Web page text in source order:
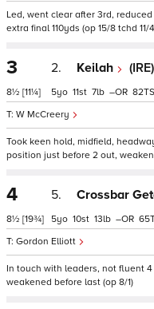
Led, went clear after 3rd,
extra final 110yds (op 15/8 tchd 11/
3
8½ [11¼]
2. Keilah (IRE)
W McCreery
5 11 7 – 82
Took keen hold, midfield,
position just before 2 out,
4
8½ [19¾]
5. Crossbar
Gordon Elliott
5 10 13 – 65
In touch with leaders, not fluent
weakened before last (op 8/1)